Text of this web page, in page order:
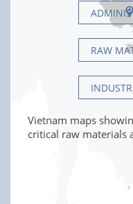
RAW
Vietnam maps
critical raw materials